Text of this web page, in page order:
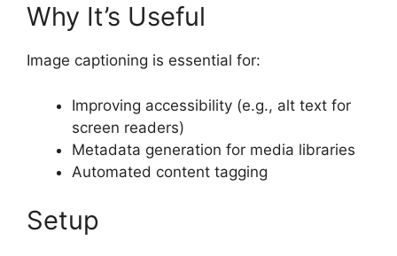
Why It’s Useful
Image captioning is essential for:
Improving accessibility (e.g., alt text for
screen readers)
Metadata generation for media libraries
Automated content tagging
Setup